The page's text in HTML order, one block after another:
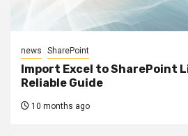
news SharePoint
Import Excel to SharePoint
Reliable Guide
10 months ago